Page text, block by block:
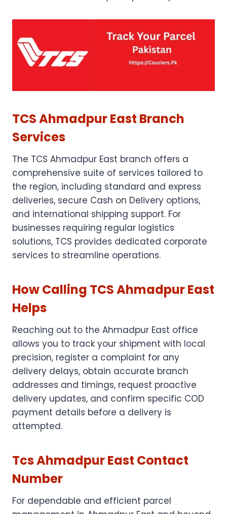
TCS Ahmadpur East Branch
Services
The TCS Ahmadpur East branch offers a
comprehensive suite of services tailored to
the region, including standard and express
deliveries, secure Cash on Delivery options,
and international shipping support. For
businesses requiring regular logistics
solutions, TCS provides dedicated corporate
services to streamline operations.
How Calling TCS Ahmadpur East
Helps
Reaching out to the Ahmadpur East office
allows you to track your shipment with local
precision, register a complaint for any
delivery delays, obtain accurate branch
addresses and timings, request proactive
delivery updates, and confirm specific COD
payment details before a delivery is
attempted.
Tcs Ahmadpur East Contact
Number
For dependable and efficient parcel